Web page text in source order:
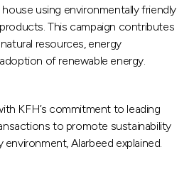
using environmentally friendly
This campaign contributes
resources, energy
of renewable energy.
KFH’s commitment to leading
to promote sustainability
environment, Alarbeed explained.